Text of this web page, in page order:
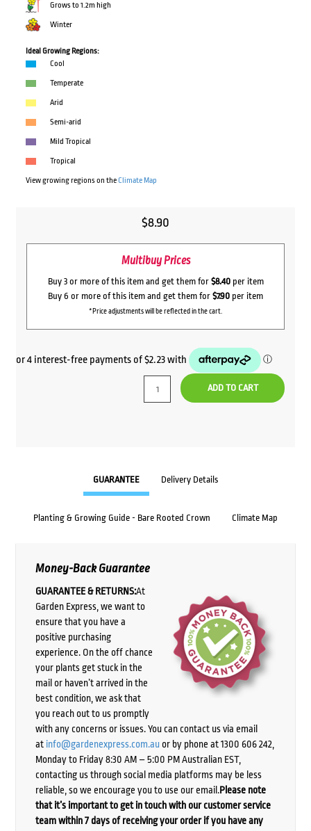
Grows to 1.2m high
Winter
Ideal Growing Regions:
Cool
Temperate
Arid
Semi-arid
Mild Tropical
Tropical
View growing regions on theClimate Map
$8.90
Multibuy Prices
Buy 3 or more of this item and get them for $8.40per item
Buy 6 or more of this item and get them for $7.90 per item
*Price adjustments will be reflected in the cart.
ADD TO CART
GUARANTEE Delivery Details
Planting & Growing Guide - Bare Rooted Crown Climate Map
Money-Back Guarantee
GUARANTEE & RETURNS:At
Garden Express, we want to
ensure that you have a
positive purchasing
experience. On the off chance
your plants get stuck in the
mail or haven’t arrived in the
best condition, we ask that
you reach out to us promptly
with any concerns or issues. You can contact us via email
at info@gardenexpress.com.auor by phone at 1300 606 242,
Monday to Friday 8:30 AM – 5:00 PM Australian EST,
contacting us through social media platforms may be less
reliable, so we encourage you to use our email.Please note
that it’s important to get in touch with our customer service
team within 7 days of receiving your order if you have any